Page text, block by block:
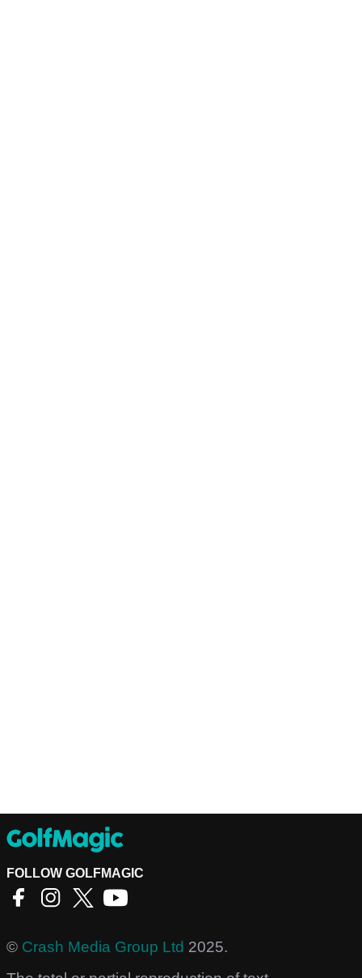
FOLLOW GOLFMAGIC
© Crash Media Group Ltd 2025.